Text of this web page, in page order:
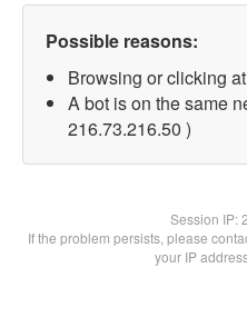
Possible reasons:
Browsing or clicking
A bot is on the same
216.73.216.50 )
Session IP:
If the problem persists, please
your IP